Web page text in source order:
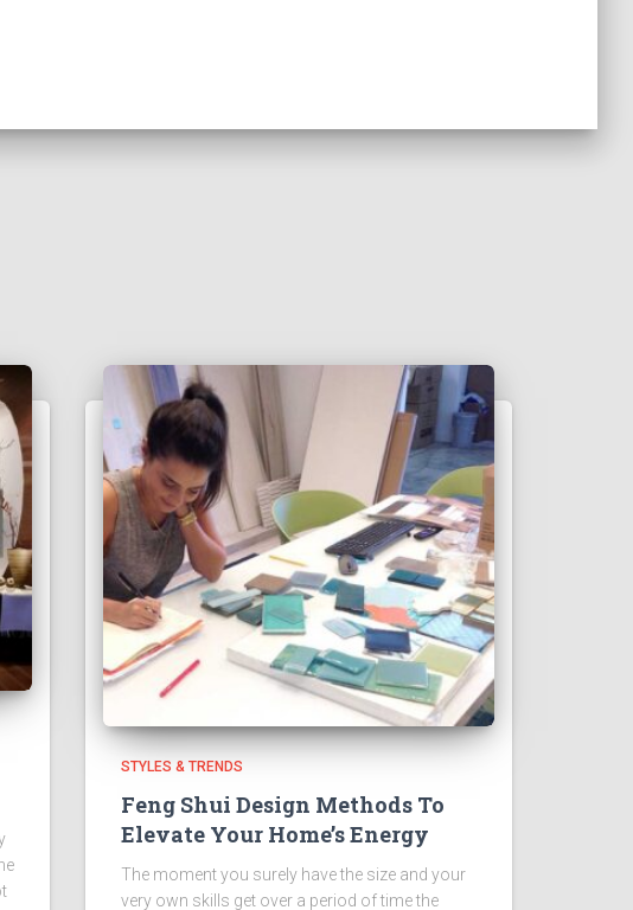
STYLES & TRENDS
Feng Shui Design Methods To
Elevate Your Home’s Energy
The moment you surely have the size and your
very own skills get over a period of time the